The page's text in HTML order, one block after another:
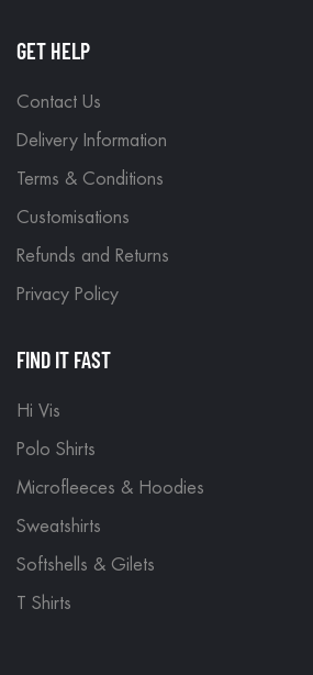
GET HELP
Contact Us
Delivery Information
Terms & Conditions
Customisations
Refunds and Returns
Privacy Policy
FIND IT FAST
Hi Vis
Polo Shirts
Microfleeces & Hoodies
Sweatshirts
Softshells & Gilets
T Shirts